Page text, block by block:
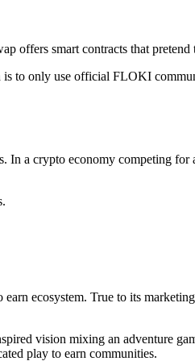
offers smart contracts that
to only use official FLOKI
a crypto economy competing
ecosystem. True to its
vision mixing an adventure
play to earn communities.